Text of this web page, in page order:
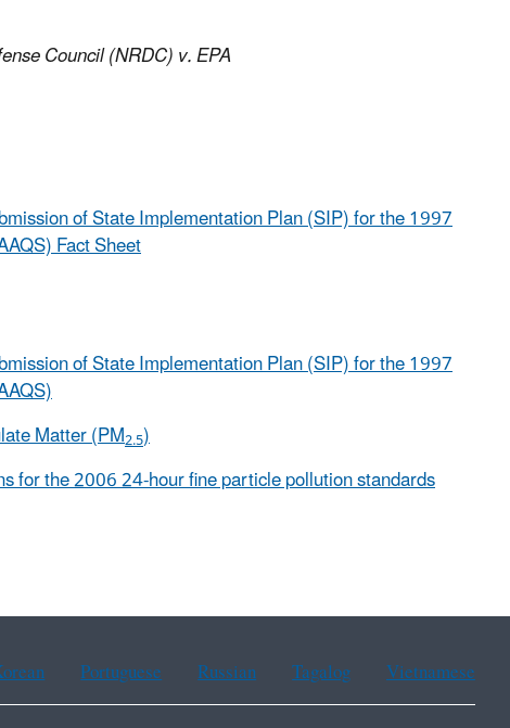
Council (NRDC) v. EPA
of State Implementation Plan (SIP) for the 1997
Fact Sheet
of State Implementation Plan (SIP) for the 1997
Matter (PM2.5)
for the 2006 24-hour fine particle pollution standards
Portuguese Russian Tagalog Vietnamese